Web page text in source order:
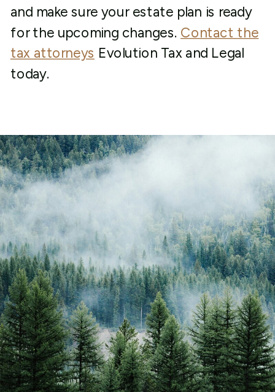
and make sure your estate plan is ready
for the upcoming changes. Contact the
tax attorneys Evolution Tax and Legal
today.